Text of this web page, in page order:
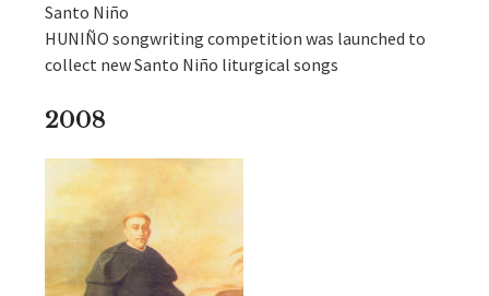
Santo Niño
HUNIÑO songwriting competition was launched to
collect new Santo Niño liturgical songs
2008